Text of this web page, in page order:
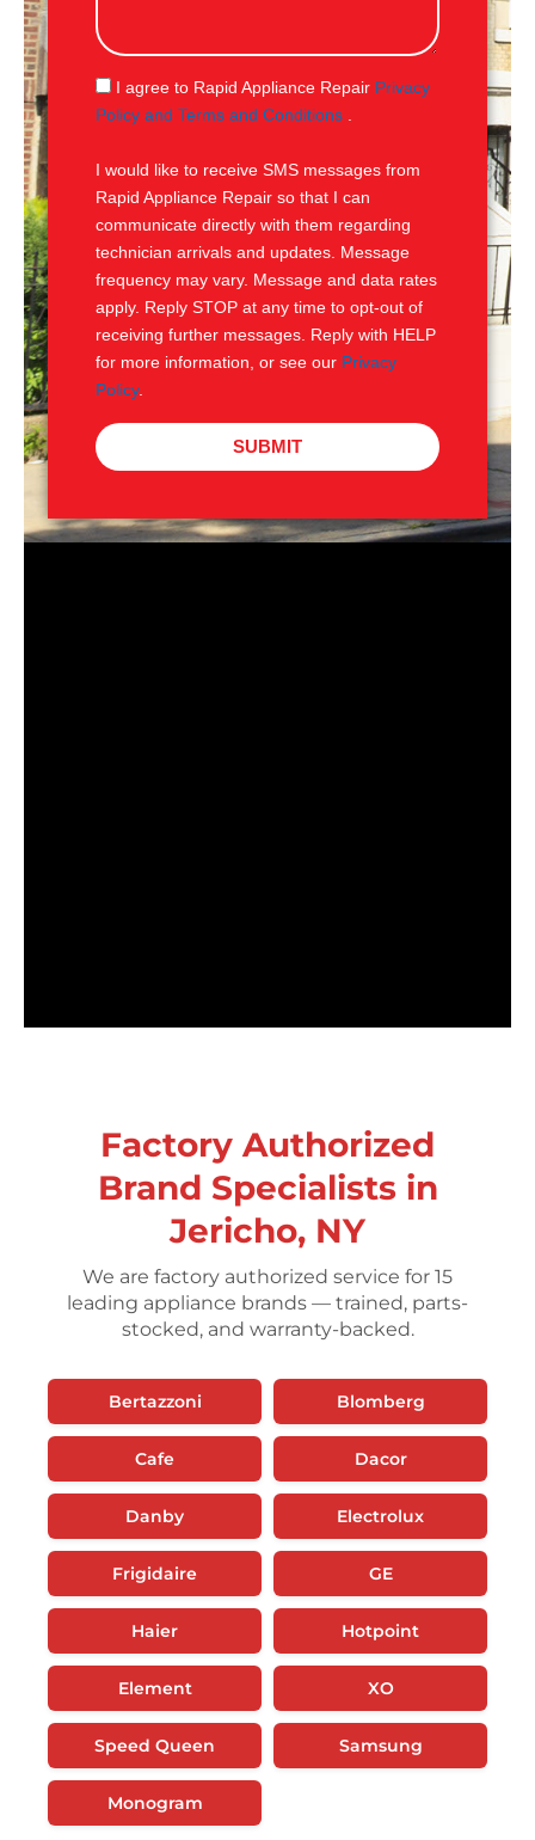
s
g
e
S
M
I agree to Rapid Appliance Repair Privacy
Policy and Terms and Conditions
I would like to receive SMS messages from
Rapid Appliance Repair so that I can
communicate directly with them regarding
technician arrivals and updates. Message
frequency may vary. Message and data rates
apply. Reply STOP at any time to opt-out of
receiving further messages. Reply with HELP
for more information, or see our Privacy
Policy.
SUBMIT
Factory Authorized
Brand Specialists in
Jericho, NY
We are factory authorized service for 15
leading appliance brands — trained, parts-
stocked, and warranty-backed.
Bertazzoni Blomberg
Cafe Dacor
Danby Electrolux
Frigidaire GE
Haier Hotpoint
Element XO
Speed Queen Samsung
Monogram